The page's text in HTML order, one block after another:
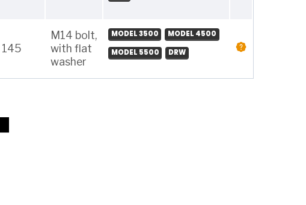
145
M14 bolt,
with flat
washer
MODEL 3500
MODEL 4500
MODEL 5500
DRW